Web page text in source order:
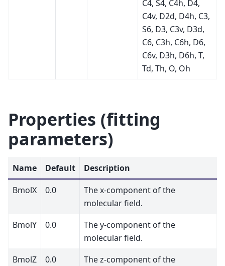
C4, S4, C4h, D4,
C4v, D2d, D4h, C3,
S6, D3, C3v, D3d,
C6, C3h, C6h, D6,
C6v, D3h, D6h, T,
Td, Th, O, Oh
Properties (fitting
parameters)
Name Default
Description
BmolX
0.0
The x-component of the
molecular field.
BmolY
0.0
The y-component of the
molecular field.
BmolZ
0.0
The z-component of the